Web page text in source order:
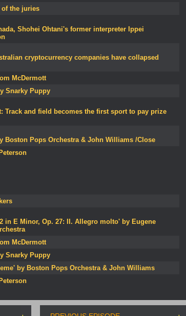
of the juries
Shohei Ohtani's former interpreter Ippei
cryptocurrency companies have collapsed
McDermott
Snarky Puppy
Track and field becomes the first sport to pay prize
Boston Pops Orchestra & John Williams /Close
in E Minor, Op. 27: II. Allegro molto' by Eugene
McDermott
Snarky Puppy
by Boston Pops Orchestra & John Williams